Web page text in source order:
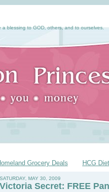
blessing to GOD, others, and to ourselves.
Grocery Deals HCG
SATURDAY, MAY 30, 2009
Victoria Secret: FREE